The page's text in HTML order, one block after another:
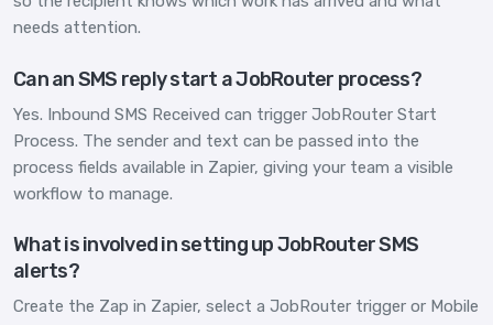
needs attention.
Can an SMS reply start a JobRouter process?
Yes. Inbound SMS Received can trigger JobRouter Start
Process. The sender and text can be passed into the
process fields available in Zapier, giving your team a visible
workflow to manage.
What is involved in setting up JobRouter SMS
alerts?
Create the Zap in Zapier, select a JobRouter trigger or Mobile